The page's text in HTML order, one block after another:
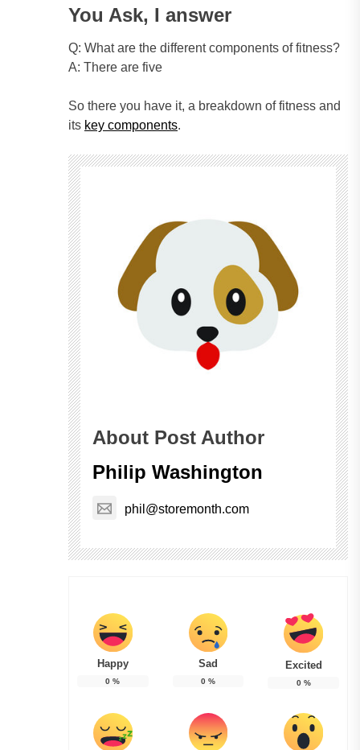
You Ask, I answer
Q: What are the different components of fitness?
A: There are five
So there you have it, a breakdown of fitness and
its key components.
About Post Author
Philip Washington
phil@storemonth.com
Happy
0 %
Sad
0%
Excited
0%